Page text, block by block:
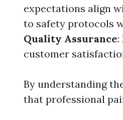
expectations align
to safety protocols
Quality Assurance
customer
By understanding
that professional